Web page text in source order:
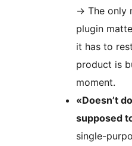
→ The only
plugin
it has to
product is
moment.
«Doesn’t
supposed
single-